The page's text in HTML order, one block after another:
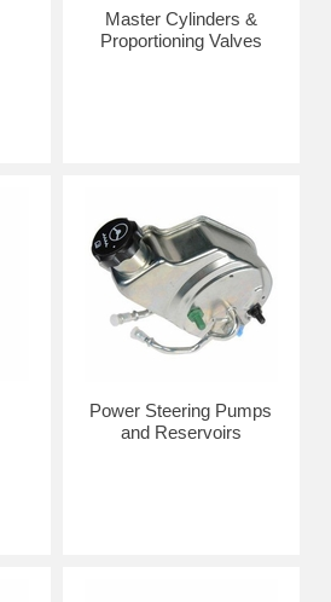
Master Cylinders &
Proportioning Valves
Power Steering Pumps
and Reservoirs